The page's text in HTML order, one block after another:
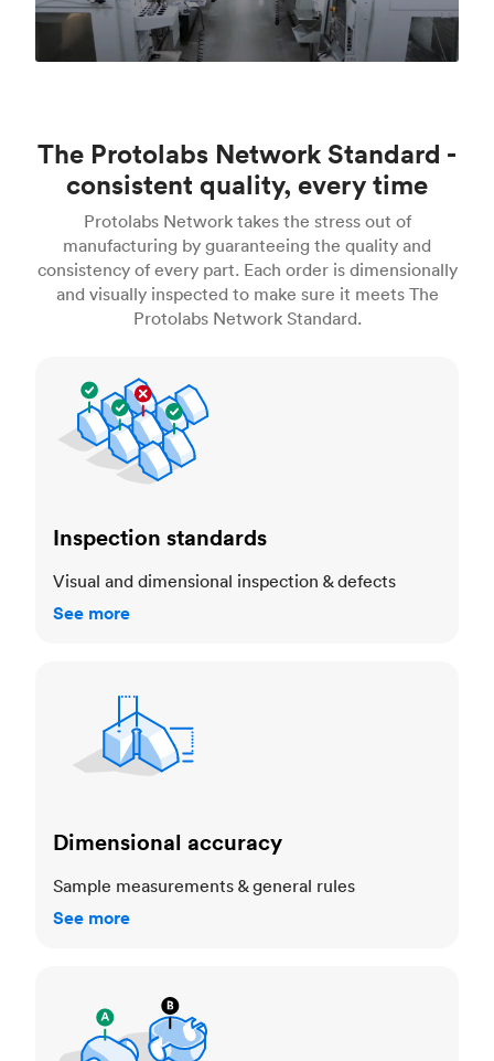
The Protolabs Network Standard -
consistent quality, every time
Protolabs Network takes the stress out of
manufacturing by guaranteeing the quality and
consistency of every part. Each order is dimensionally
and visually inspected to make sure it meets The
Protolabs Network Standard.
Inspection standards
Visual and dimensional inspection & defects
See more
Dimensional accuracy
Sample measurements & general rules
See more